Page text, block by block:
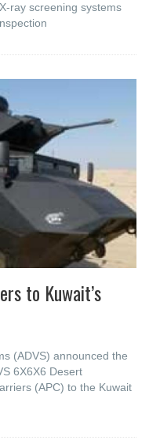
ray screening systems
to Kuwait’s
(ADVS) announced the
6X6X6 Desert
(APC) to the Kuwait